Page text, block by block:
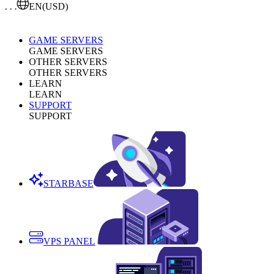
. . .
EN(USD)
GAME SERVERS
GAME SERVERS
OTHER SERVERS
OTHER SERVERS
LEARN
LEARN
SUPPORT
SUPPORT
STARBASE
VPS PANEL